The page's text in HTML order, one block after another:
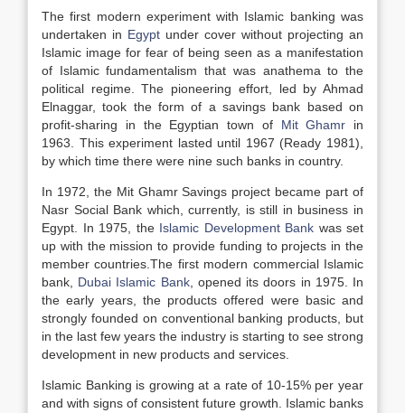
The first modern experiment with Islamic banking was
undertaken in Egypt under cover without projecting an
Islamic image for fear of being seen as a manifestation
of Islamic fundamentalism that was anathema to the
political regime. The pioneering effort, led by Ahmad
Elnaggar, took the form of a savings bank based on
profit-sharing in the Egyptian town of Mit Ghamr in
1963. This experiment lasted until 1967 (Ready 1981),
by which time there were nine such banks in country.
In 1972, the Mit Ghamr Savings project became part of
Nasr Social Bank which, currently, is still in business in
Egypt. In 1975, the Islamic Development Bank was set
up with the mission to provide funding to projects in the
member countries.The first modern commercial Islamic
bank, Dubai Islamic Bank, opened its doors in 1975. In
the early years, the products offered were basic and
strongly founded on conventional banking products, but
in the last few years the industry is starting to see strong
development in new products and services.
Islamic Banking is growing at a rate of 10-15% per year
and with signs of consistent future growth. Islamic banks